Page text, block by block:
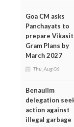
Goa CM asks
Panchayats to
prepare Vikasit
Gram Plans by
March 2027
Thu, Aug 06
Benaulim
delegation
action against
illegal garbage